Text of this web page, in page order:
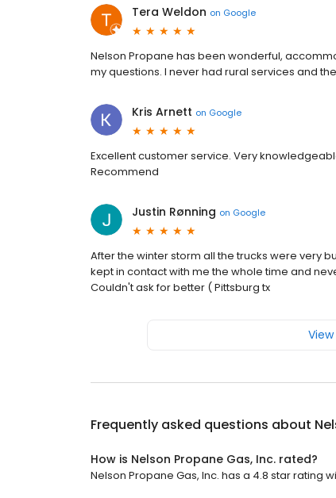
Tera Weldon on Google
Nelson Propane has been wonderful,
my questions. I never had rural services and
Kris Arnett on Google
Excellent customer service. Very
Recommend
Justin Rønning on Google
After the winter storm all the trucks were very
kept in contact with me the whole time and
Couldn't ask for better ( Pittsburg tx
Frequently asked questions about
How is Nelson Propane Gas, Inc. rated?
Nelson Propane Gas, Inc. has a 4.8 star rating